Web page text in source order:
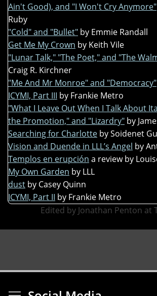
Ain't Good), and "I Won't Cry Anymore"
Ruby
"Cold" and "Bullet" by Emmie Randall
Get Me My Crown by Keith Vile
"Lunar Talk," "The Poet," and "The
Craig R. Kirchner
"Me And Mr Monroe" and "Democracy"
ICYMI, Part III by Frankie Metro
"What I Leave Out When I Talk About
the Promotion," and "Lizardry" by
Searching for Charlotte by Soidenet
Vision and Duende in LLL’s Angel by
Templos en erupción a review by
My Own Garden by LLL
dust by Casey Quinn
ICYMI, Part II by Frankie Metro
Edited by Jonathan Penton at